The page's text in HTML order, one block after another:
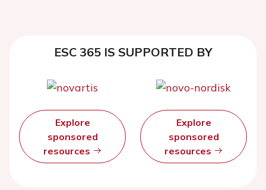
ESC 365 IS SUPPORTED BY
Explore
sponsored
resources
Explore
sponsored
resources